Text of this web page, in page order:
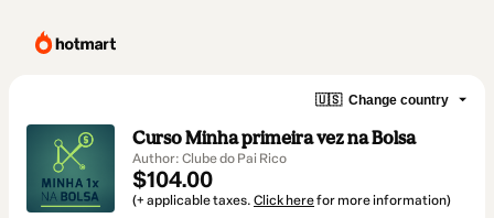
🇺🇸 Change country
Curso Minha primeira vez na Bolsa
Author: Clube do Pai Rico
$104.00
(+ applicable taxes. Click herefor more information)